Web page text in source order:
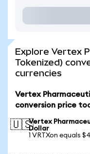
Explore Vertex
Tokenized)
currencies
Vertex
conversion price
🇺🇸Vertex
Dollar
1 VRTXon equals